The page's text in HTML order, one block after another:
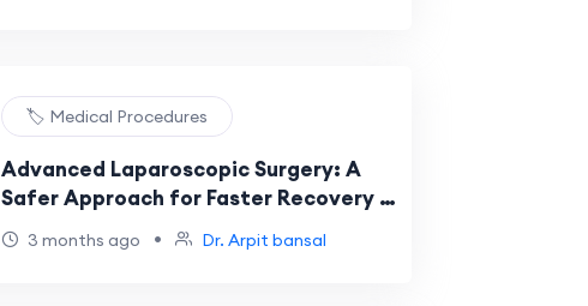
🏷️ Medical Procedures
Advanced Laparoscopic Surgery: A
Safer Approach for Faster Recovery |
Dr. Arpit Bansal
3 months ago • Dr. Arpit bansal